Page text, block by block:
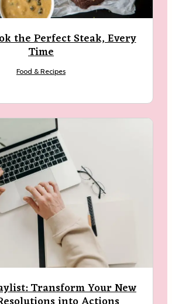
the Perfect Steak, Every
Time
Food & Recipes
Transform Your New